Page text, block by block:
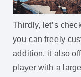
Thirdly, let’s
you can freely
addition, it also
player with a